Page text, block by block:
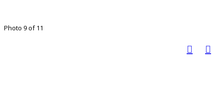
Photo 9 of 11